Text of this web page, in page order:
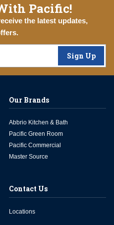
Pacific!
the latest updates,
Sign Up
Our Brands
Abbrio Kitchen & Bath
Pacific Green Room
Pacific Commercial
Master Source
Contact Us
Locations